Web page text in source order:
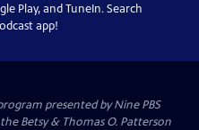
Play, and TuneIn. Search
app!
presented byNine PBS
Betsy & Thomas O. Patterson